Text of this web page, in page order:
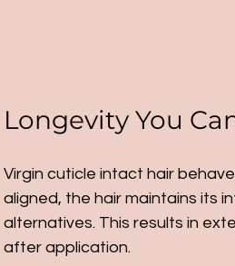
Longevity You
Virgin cuticle intact hair
aligned, the hair maintains its
alternatives. This results in
after application.